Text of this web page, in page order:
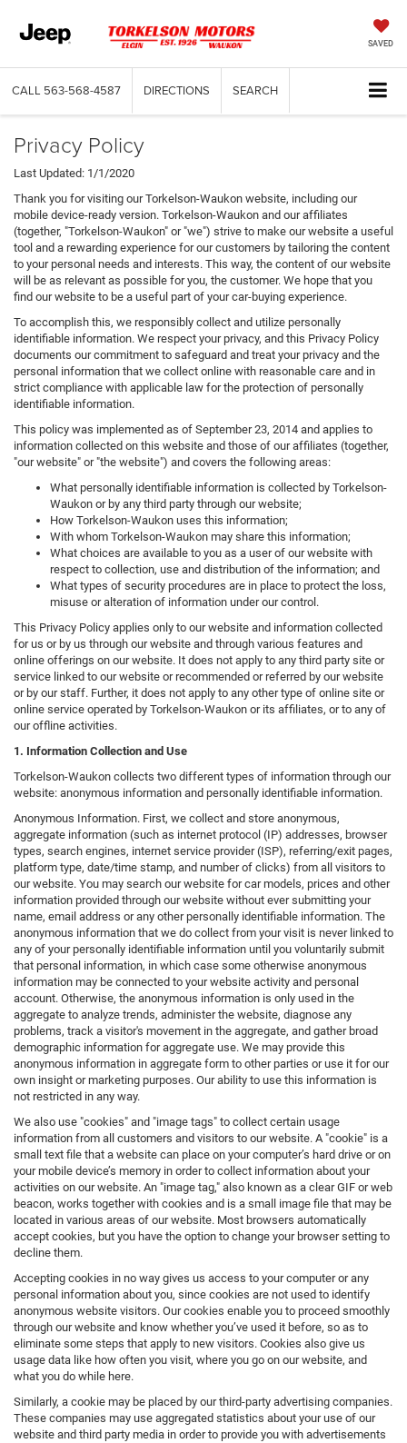
SAVED
CALL 563-568-4587 DIRECTIONS SEARCH
Privacy Policy
Last Updated: 1/1/2020
Thank you for visiting our Torkelson-Waukon website, including our
mobile device-ready version. Torkelson-Waukon and our affiliates
(together, "Torkelson-Waukon" or "we") strive to make our website a useful
tool and a rewarding experience for our customers by tailoring the content
to your personal needs and interests. This way, the content of our website
will be as relevant as possible for you, the customer. We hope that you
find our website to be a useful part of your car-buying experience.
To accomplish this, we responsibly collect and utilize personally
identifiable information. We respect your privacy, and this Privacy Policy
documents our commitment to safeguard and treat your privacy and the
personal information that we collect online with reasonable care and in
strict compliance with applicable law for the protection of personally
identifiable information.
This policy was implemented as of September 23, 2014 and applies to
information collected on this website and those of our affiliates (together,
"our website" or "the website") and covers the following areas:
What personally identifiable information is collected by Torkelson-
Waukon or by any third party through our website;
How Torkelson-Waukon uses this information;
With whom Torkelson-Waukon may share this information;
What choices are available to you as a user of our website with
respect to collection, use and distribution of the information; and
What types of security procedures are in place to protect the loss,
misuse or alteration of information under our control.
This Privacy Policy applies only to our website and information collected
for us or by us through our website and through various features and
online offerings on our website. It does not apply to any third party site or
service linked to our website or recommended or referred by our website
or by our staff. Further, it does not apply to any other type of online site or
online service operated by Torkelson-Waukon or its affiliates, or to any of
our offline activities.
1. Information Collection and Use
Torkelson-Waukon collects two different types of information through our
website: anonymous information and personally identifiable information.
Anonymous Information. First, we collect and store anonymous,
aggregate information (such as internet protocol (IP) addresses, browser
types, search engines, internet service provider (ISP), referring/exit pages,
platform type, date/time stamp, and number of clicks) from all visitors to
our website. You may search our website for car models, prices and other
information provided through our website without ever submitting your
name, email address or any other personally identifiable information. The
anonymous information that we do collect from your visit is never linked to
any of your personally identifiable information until you voluntarily submit
that personal information, in which case some otherwise anonymous
information may be connected to your website activity and personal
account. Otherwise, the anonymous information is only used in the
aggregate to analyze trends, administer the website, diagnose any
problems, track a visitor's movement in the aggregate, and gather broad
demographic information for aggregate use. We may provide this
anonymous information in aggregate form to other parties or use it for our
own insight or marketing purposes. Our ability to use this information is
not restricted in any way.
We also use "cookies" and "image tags" to collect certain usage
information from all customers and visitors to our website. A "cookie" is a
small text file that a website can place on your computer’s hard drive or on
your mobile device’s memory in order to collect information about your
activities on our website. An "image tag," also known as a clear GIF or web
beacon, works together with cookies and is a small image file that may be
located in various areas of our website. Most browsers automatically
accept cookies, but you have the option to change your browser setting to
decline them.
Accepting cookies in no way gives us access to your computer or any
personal information about you, since cookies are not used to identify
anonymous website visitors. Our cookies enable you to proceed smoothly
through our website and know whether you’ve used it before, so as to
eliminate some steps that apply to new visitors. Cookies also give us
usage data like how often you visit, where you go on our website, and
what you do while here.
Similarly, a cookie may be placed by our third-party advertising companies.
These companies may use aggregated statistics about your use of our
website and third party media in order to provide you with advertisements